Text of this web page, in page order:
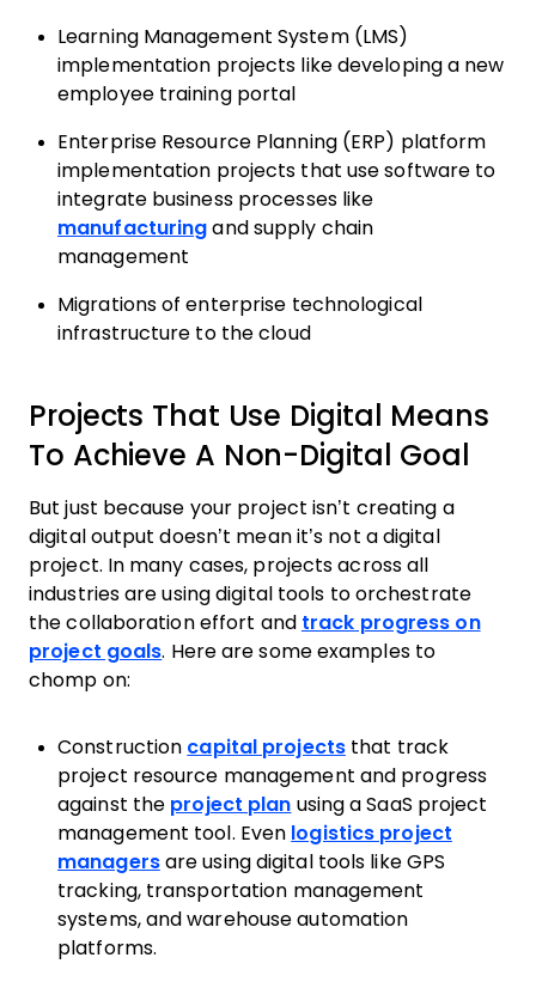
Learning Management System (LMS)
implementation projects like developing a new
employee training portal
Enterprise Resource Planning (ERP) platform
implementation projects that use software to
integrate business processes like
manufacturing and supply chain
management
Migrations of enterprise technological
infrastructure to the cloud
Projects That Use Digital Means
To Achieve A Non-Digital Goal
But just because your project isn’t creating a
digital output doesn’t mean it’s not a digital
project. In many cases, projects across all
industries are using digital tools to orchestrate
the collaboration effort and track progress on
project goals. Here are some examples to
chomp on:
Construction capital projectsthat track
project resource management and progress
against the project plan using a SaaS project
management tool. Even logistics project
managersare using digital tools like GPS
tracking, transportation management
systems, and warehouse automation
platforms.